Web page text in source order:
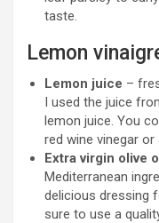
taste.
Lemon
Lemon juice –
I used the juice
lemon juice. You
red wine vinegar or
Extra virgin olive
Mediterranean
delicious dressing
sure to use a